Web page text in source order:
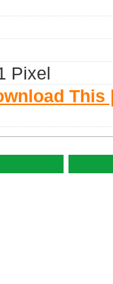
Pixel
This